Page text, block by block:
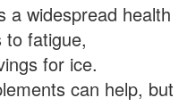
a widespread health
to fatigue,
for ice.
can help, but